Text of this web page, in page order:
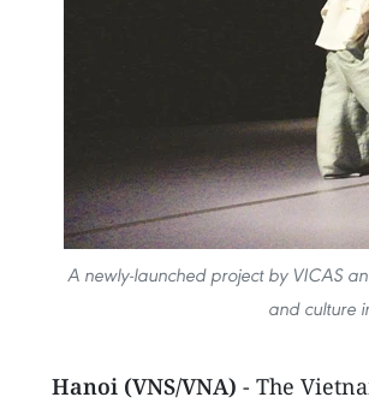
A newly-launched project by VICAS
and culture
Hanoi (VNS/VNA) - The